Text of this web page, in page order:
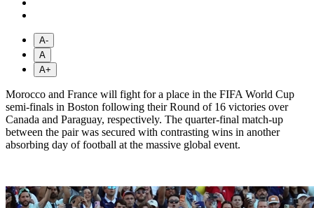
A-
A
A+
Morocco and France will fight for a place in the FIFA World Cup
semi-finals in Boston following their Round of 16 victories over
Canada and Paraguay, respectively. The quarter-final match-up
between the pair was secured with contrasting wins in another
absorbing day of football at the massive global event.